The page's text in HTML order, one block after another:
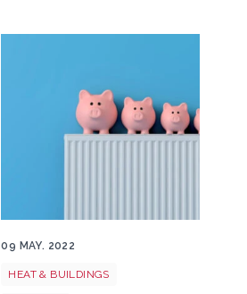
09 MAY. 2022
HEAT & BUILDINGS